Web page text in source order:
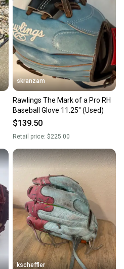
skranzam
Rawlings The Mark of a Pro RH
Baseball Glove 11.25" (Used)
$139.50
Retail price: $225.00
kscheffler